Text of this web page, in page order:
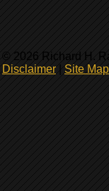
© 2026 Richard H.
Disclaimer
Site Map